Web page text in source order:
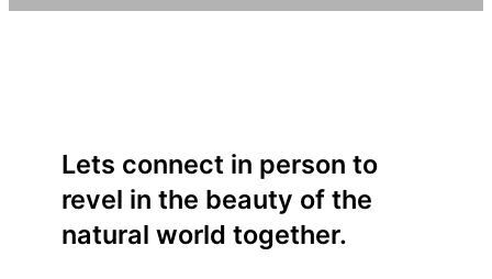
Lets connect in person to
revel in the beauty of the
natural world together.